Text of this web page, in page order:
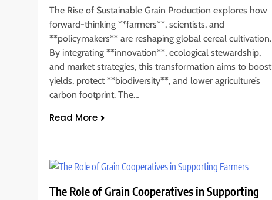
The Rise of Sustainable Grain Production explores how
forward-thinking **farmers**, scientists, and
**policymakers** are reshaping global cereal cultivation.
By integrating **innovation**, ecological stewardship,
and market strategies, this transformation aims to boost
yields, protect **biodiversity**, and lower agriculture’s
carbon footprint. The…
Read More
The Role of Grain Cooperatives in Supporting